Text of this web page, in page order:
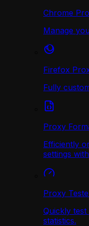
Chrome
Manage
Firefox
Fully
Proxy
Efficiently
settings
Proxy
Quickly
statistics.